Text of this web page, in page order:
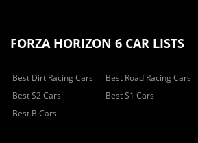
FORZA HORIZON 6 CAR LISTS
Best Dirt Racing Cars Best Road Racing Cars
Best S2 Cars
Best S1 Cars
Best B Cars